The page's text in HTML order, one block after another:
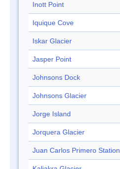
Inott Point
Iquique Cove
Iskar Glacier
Jasper Point
Johnsons Dock
Johnsons Glacier
Jorge Island
Jorquera Glacier
Juan Carlos Primero Station